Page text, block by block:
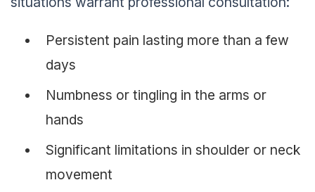
Persistent pain lasting more than a few
days
Numbness or tingling in the arms or
hands
Significant limitations in shoulder or neck
movement